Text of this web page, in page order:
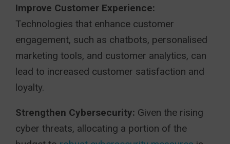
Improve Customer Experience:
Technologies that enhance customer
engagement, such as chatbots, personalised
marketing tools, and customer analytics, can
lead to increased customer satisfaction and
loyalty.
Strengthen Cybersecurity: Given the rising
cyber threats, allocating a portion of the